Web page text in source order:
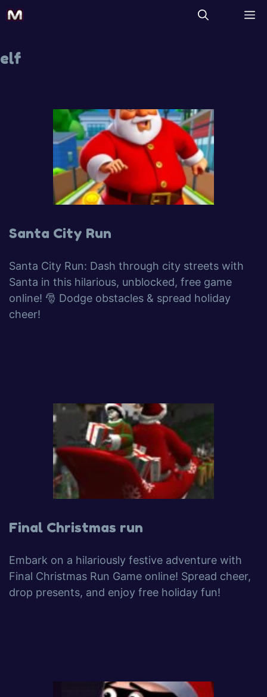
elf
Santa City Run
Santa City Run: Dash through city streets with
Santa in this hilarious, unblocked, free game
online! 🎅 Dodge obstacles & spread holiday
cheer!
Final Christmas run
Embark on a hilariously festive adventure with
Final Christmas Run Game online! Spread cheer,
drop presents, and enjoy free holiday fun!